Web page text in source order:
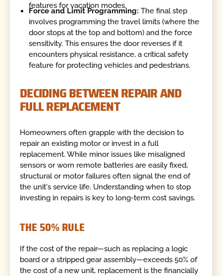
features for vacation modes.
Force and Limit Programming:The final step
involves programming the travel limits (where the
door stops at the top and bottom) and the force
sensitivity. This ensures the door reverses if it
encounters physical resistance, a critical safety
feature for protecting vehicles and pedestrians.
DECIDING BETWEEN REPAIR AND
FULL REPLACEMENT
Homeowners often grapple with the decision to
repair an existing motor or invest in a full
replacement. While minor issues like misaligned
sensors or worn remote batteries are easily fixed,
structural or motor failures often signal the end of
the unit's service life. Understanding when to stop
investing in repairs is key to long-term cost savings.
THE 50% RULE
If the cost of the repair—such as replacing a logic
board or a stripped gear assembly—exceeds 50% of
the cost of a new unit, replacement is the financially